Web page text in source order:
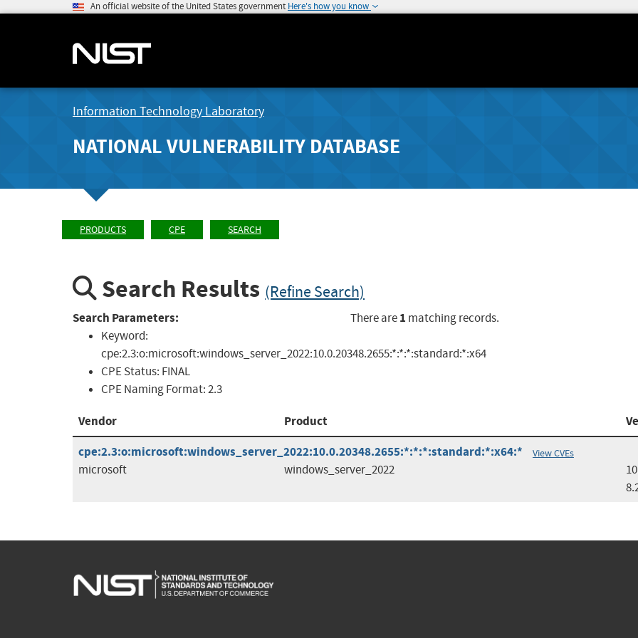
An official website of the United States government Here's how you know
Information Technology Laboratory
NATIONAL VULNERABILITY DATABASE
PRODUCTS CPE SEARCH
Search Results (Refine Search)
Search Parameters:
Keyword:
cpe:2.3:o:microsoft:windows_server_2022:10.0.20348.2655:*:*:*:standard:*:x64
CPE Status: FINAL
CPE Naming Format:2.3
There are1 matching records.
Vendor Product
cpe:2.3:o:microsoft:windows_server_2022:10.0.20348.2655:*:*:*:standard:*:x64:*
View CVEs
microsoft windows_server_2022